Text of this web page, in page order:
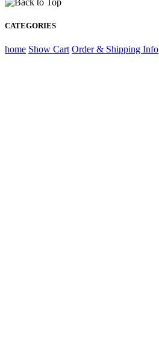
CATEGORIES
home Show Cart Order & Shipping Info